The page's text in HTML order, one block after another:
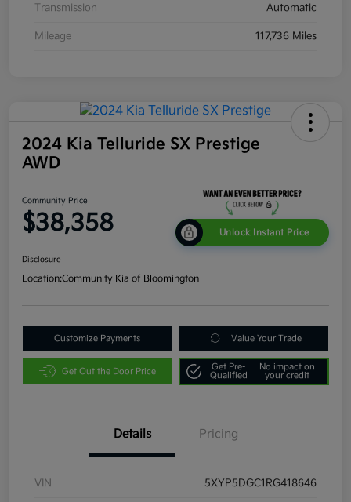
Transmission Automatic
Mileage 117,736 Miles
2024 Kia Telluride SX Prestige
AWD
Community Price
$38,358 Unlock Instant Price
Disclosure
Location:Community Kia of Bloomington
Customize Payments Value Your Trade
Get Out the Door Price
Get Pre-
Qualified
No impact on
your credit
Details Pricing
VIN 5XYP5DGC1RG418646